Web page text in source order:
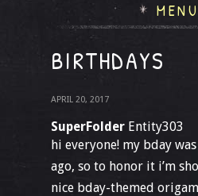
MENU
BIRTHDAYS
APRIL 20, 2017
SuperFolder Entity303
hi everyone! my bday
ago, so to honor it i’m
nice bday-themed